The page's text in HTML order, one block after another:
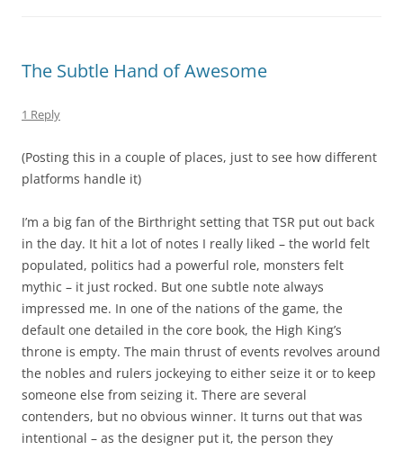
The Subtle Hand of Awesome
1 Reply
(Posting this in a couple of places, just to see how different
platforms handle it)
I’m a big fan of the Birthright setting that TSR put out back
in the day. It hit a lot of notes I really liked – the world felt
populated, politics had a powerful role, monsters felt
mythic – it just rocked. But one subtle note always
impressed me. In one of the nations of the game, the
default one detailed in the core book, the High King’s
throne is empty. The main thrust of events revolves around
the nobles and rulers jockeying to either seize it or to keep
someone else from seizing it. There are several
contenders, but no obvious winner. It turns out that was
intentional – as the designer put it, the person they